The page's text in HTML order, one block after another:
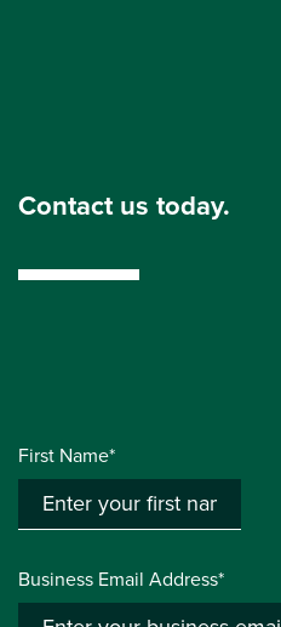
Contact us today.
First Name*
Business Email Address*